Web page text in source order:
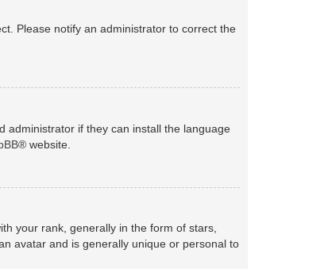
Please notify an administrator to correct the
administrator if they can install the language
® website.
your rank, generally in the form of stars,
avatar and is generally unique or personal to